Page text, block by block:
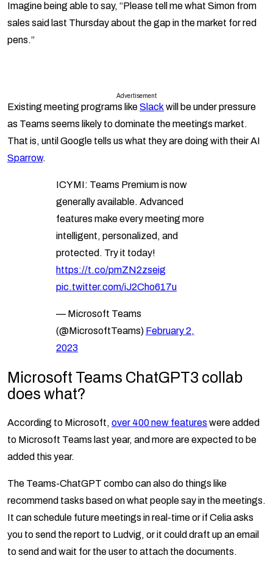
Imagine being able to say, “Please tell me what Simon from
sales said last Thursday about the gap in the market for red
pens.”
Advertisement
Existing meeting programs likeSlack will be under pressure
as Teams seems likely to dominate the meetings market.
That is, until Google tells us what they are doing with their AI
Sparrow.
ICYMI: Teams Premium is now
generally available. Advanced
features make every meeting more
intelligent, personalized, and
protected. Try it today!
https://t.co/pmZN2zseig
pic.twitter.com/iJ2Cho617u
— Microsoft Teams
(@MicrosoftTeams) February 2,
2023
Microsoft Teams ChatGPT3 collab
does what?
According to Microsoft, over 400 new features were added
to Microsoft Teams last year, and more are expected to be
added this year.
The Teams-ChatGPT combo can also do things like
recommend tasks based on what people say in the meetings.
It can schedule future meetings in real-time or if Celia asks
you to send the report to Ludvig, or it could draft up an email
to send and wait for the user to attach the documents.